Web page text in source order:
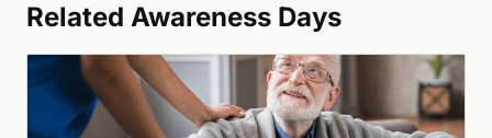
Related Awareness Days